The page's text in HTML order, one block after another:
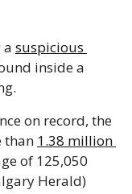
a suspicious
inside a
on record, the
than 1.38 million
of 125,050
Herald)